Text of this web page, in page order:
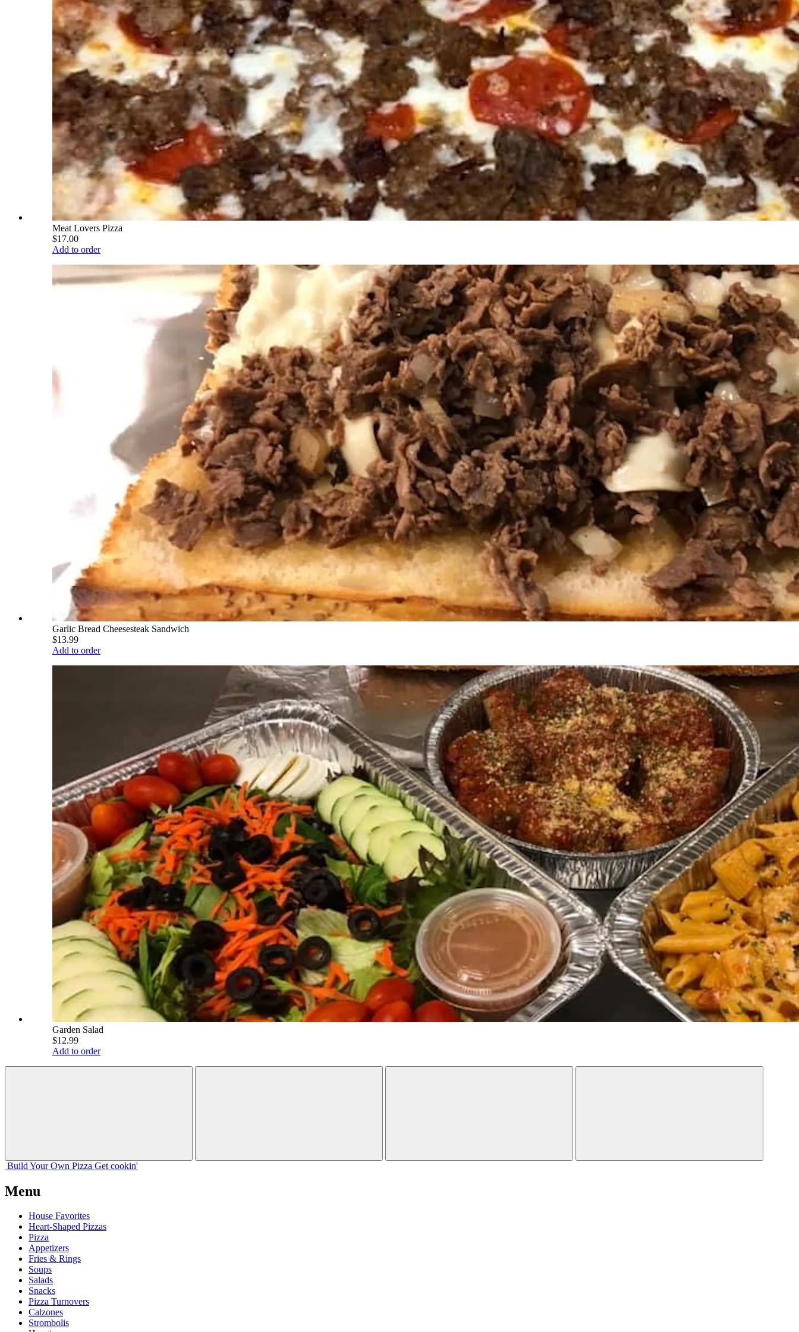
Meat Lovers Pizza
$17.00
Add to order
Garlic Bread Cheesesteak Sandwich
$13.99
Add to order
Garden Salad
$12.99
Add to order
Build Your Own Pizza Get cookin'
Menu
House Favorites
Heart-Shaped Pizzas
Pizza
Appetizers
Fries & Rings
Soups
Salads
Snacks
Pizza Turnovers
Calzones
Strombolis